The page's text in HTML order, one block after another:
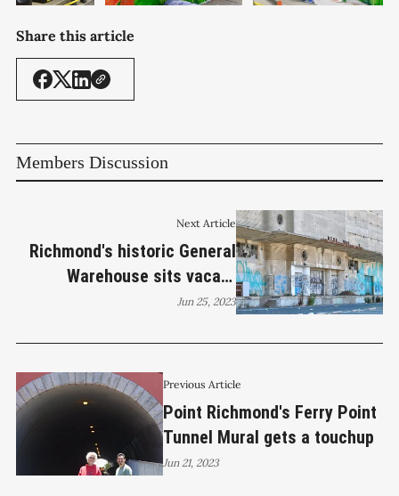
Share this article
Members Discussion
Previous Article
Point Richmond's Ferry Point
Tunnel Mural gets a touchup
Jun 21, 2023
Next Article
Richmond's historic General
Warehouse sits vacant
awaiting rehab
Jun 25, 2023